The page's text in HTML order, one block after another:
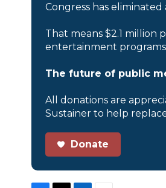
Congress has
That means $2.1
entertainment
The future of public
All donations are
Sustainer to help
Donate